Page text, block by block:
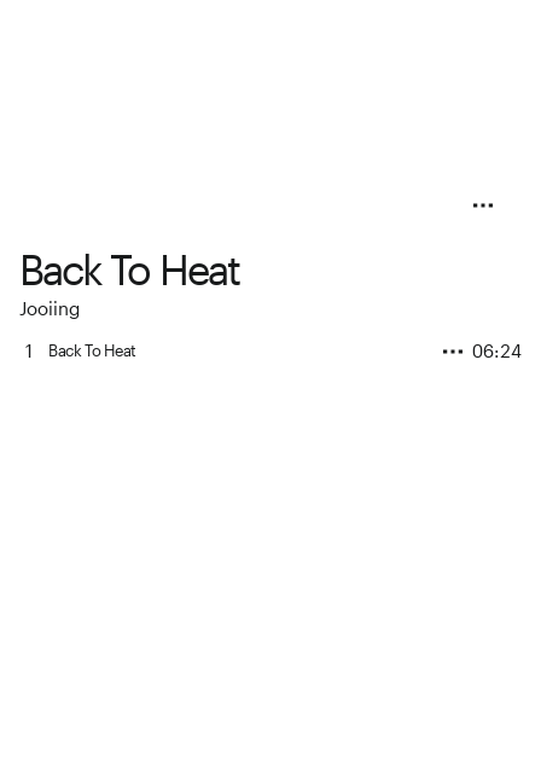
Back To Heat
Jooiing
1
Back To Heat 06:24